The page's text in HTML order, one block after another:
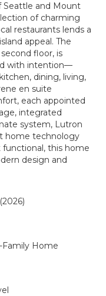
Seattle and Mount
of charming
restaurants lends a
appeal. The
floor, is
with intention—
dining, living,
en suite
each appointed
integrated
system, Lutron
home technology
this home
design and
(2026)
Family Home